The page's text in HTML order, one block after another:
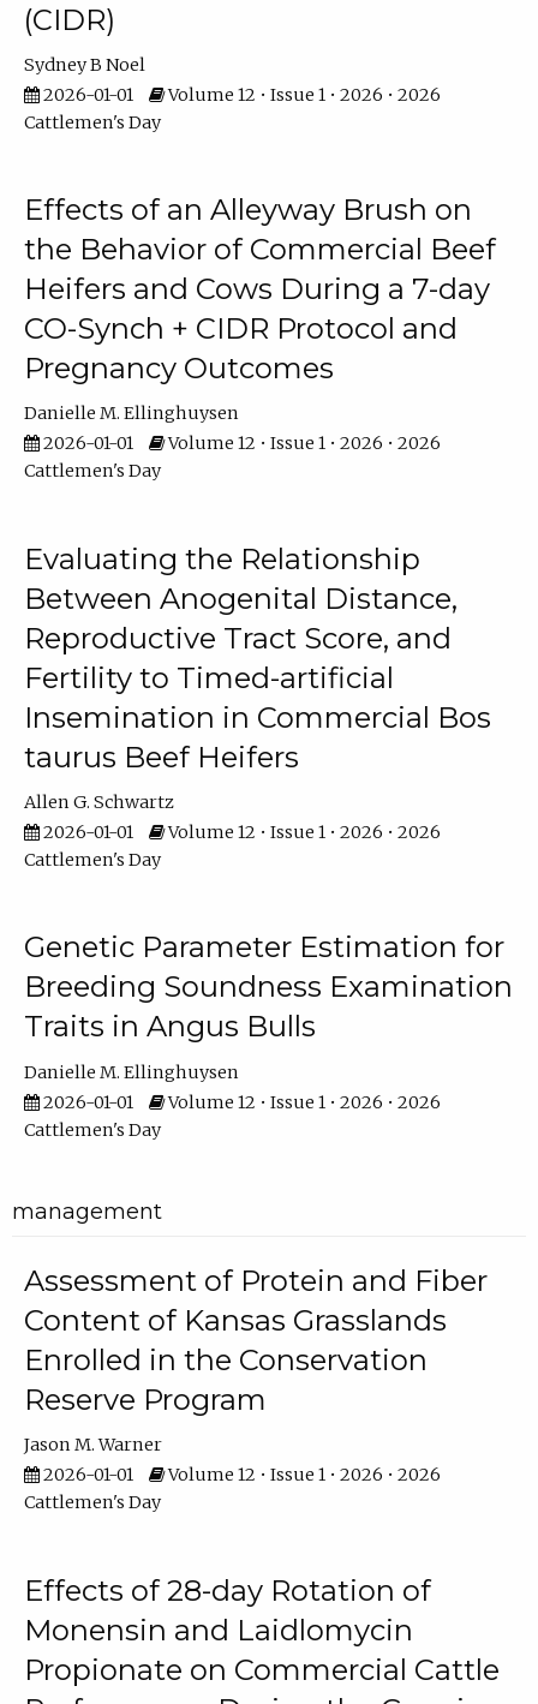
(CIDR)
Sydney B Noel
2026-01-01
Volume 12 • Issue 1 • 2026 • 2026
Cattlemen's Day
Effects of an Alleyway Brush on
the Behavior of Commercial Beef
Heifers and Cows During a 7-day
CO-Synch + CIDR Protocol and
Pregnancy Outcomes
Danielle M. Ellinghuysen
2026-01-01
Volume 12 • Issue 1 • 2026 • 2026
Cattlemen's Day
Evaluating the Relationship
Between Anogenital Distance,
Reproductive Tract Score, and
Fertility to Timed-artificial
Insemination in Commercial Bos
taurus Beef Heifers
Allen G. Schwartz
2026-01-01
Volume 12 • Issue 1 • 2026 • 2026
Cattlemen's Day
Genetic Parameter Estimation for
Breeding Soundness Examination
Traits in Angus Bulls
Danielle M. Ellinghuysen
2026-01-01
Volume 12 • Issue 1 • 2026 • 2026
Cattlemen's Day
management
Assessment of Protein and Fiber
Content of Kansas Grasslands
Enrolled in the Conservation
Reserve Program
Jason M. Warner
2026-01-01
Volume 12 • Issue 1 • 2026 • 2026
Cattlemen's Day
Effects of 28-day Rotation of
Monensin and Laidlomycin
Propionate on Commercial Cattle